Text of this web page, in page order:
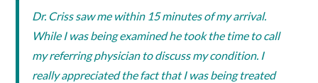
Dr. Criss saw me within 15 minutes of my arrival.
While I was being examined he took the time to call
my referring physician to discuss my condition. I
really appreciated the fact that I was being treated